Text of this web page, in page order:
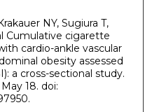
NY, Sugiura T,
Cumulative cigarette
cardio-ankle vascular
obesity assessed
a cross-sectional study.
18. doi: